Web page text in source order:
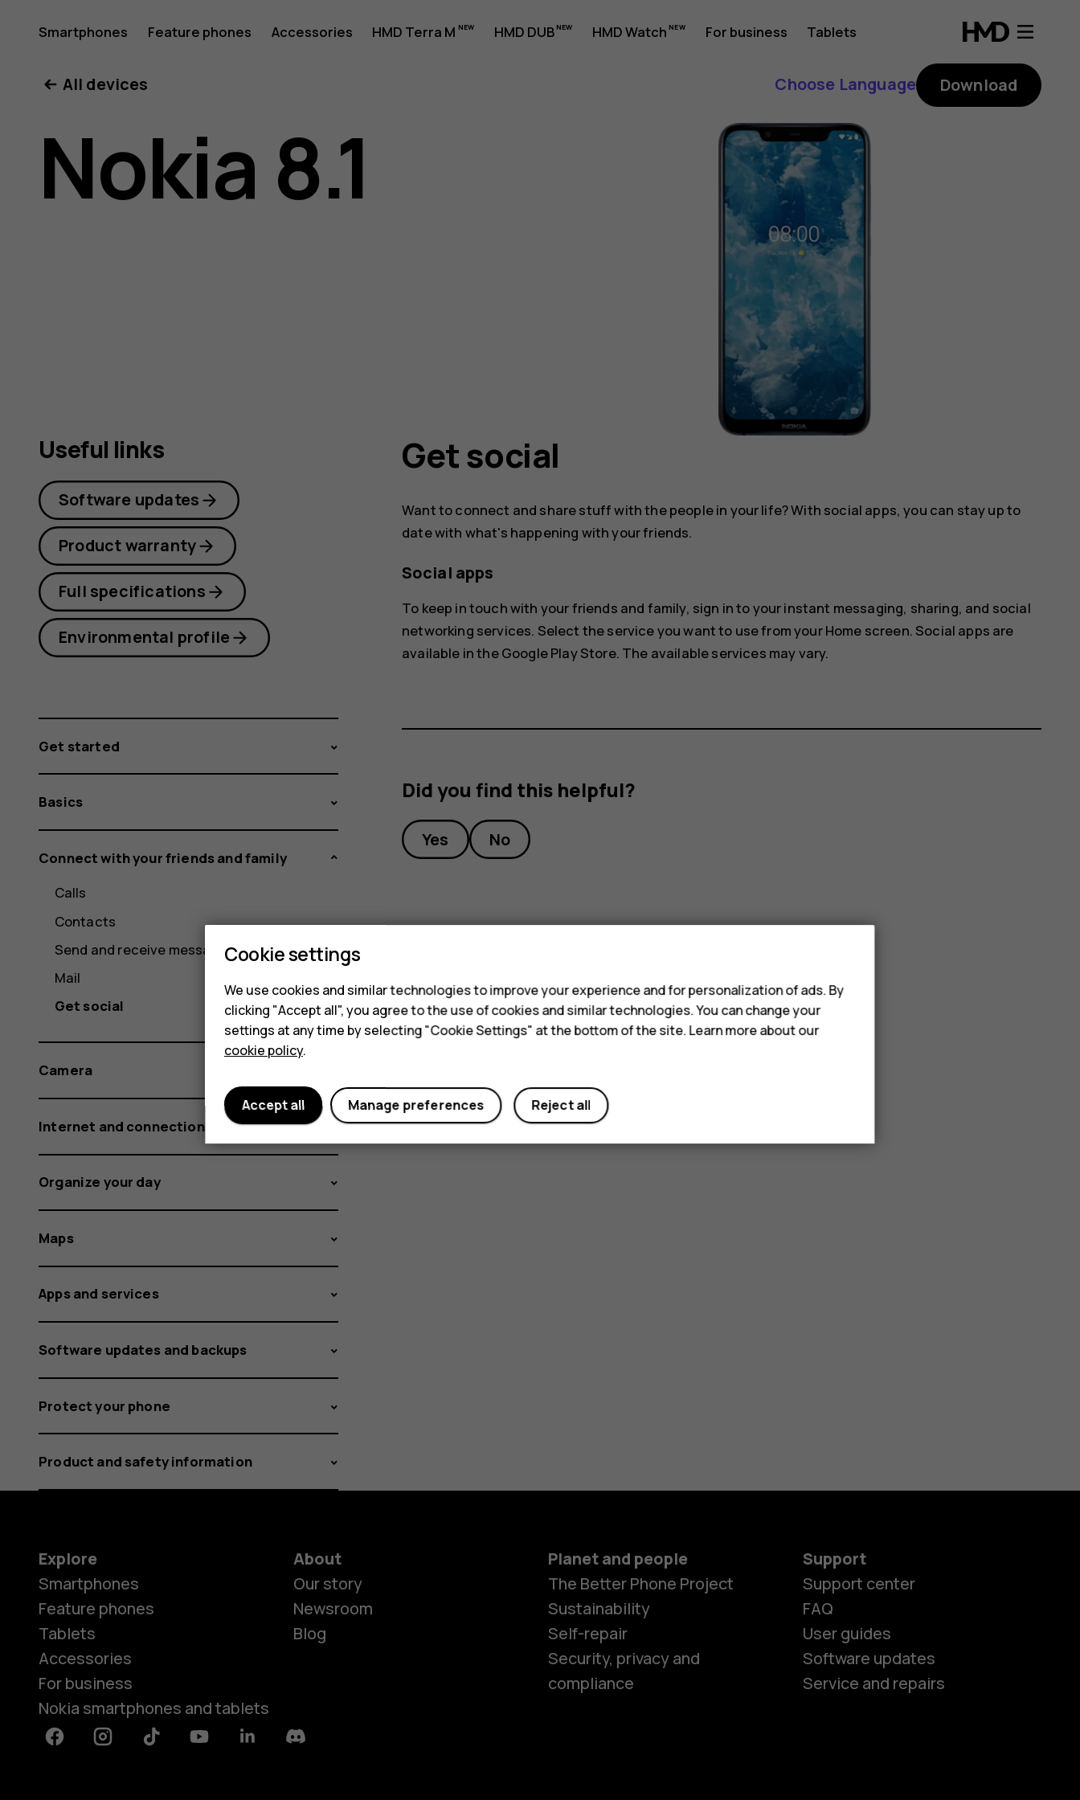
Nokia
8.1
user
Smartphones Feature phones Accessories HMD Terra M HMD DUB HMD Watch For business Tablets
Smartphones
Feature phones
All devices Choose Language Download
Nokia 8.1
Get social
Want to connect and share stuff with the people in your life? With social apps, you can stay up to
date with what's happening with your friends.
Social apps
To keep in touch with your friends and family, sign in to your instant messaging, sharing, and social
networking services. Select the service you want to use from your Home screen. Social apps are
available in theGoogle Play Store. The available services may vary.
Did you find this helpful?
Yes No
Useful links
Software updates
Product warranty
Full specifications
Environmental profile
Get started
Basics
Connect with your friends and family
Calls
Contacts
Send and receive messages
Mail
Get social
Camera
Internet and connections
Organize your day
Maps
Apps and services
Software updates and backups
Protect your phone
Product and safety information
Explore
Smartphones
Feature phones
Tablets
Accessories
For business
Nokia smartphones and tablets
About
Our story
Newsroom
Blog
Planet and people
The Better Phone Project
Sustainability
Self-repair
Security, privacy and
compliance
Support
Support center
FAQ
User guides
Software updates
Service and repairs
FacebookInstagramTiktok YoutubeLinkedinDiscord
Cookie settings
We use cookies and similar technologies to improve your experience and for personalization of ads. By
clicking "Accept all", you agree to the use of cookies and similar technologies. You can change your
settings at any time by selecting "Cookie Settings" at the bottom of the site. Learn more about our
cookie policy.
Reject all
Manage preferences
Accept all